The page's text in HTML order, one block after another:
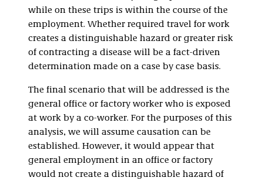
while on these trips is within the course of the
employment. Whether required travel for work
creates a distinguishable hazard or greater risk
of contracting a disease will be a fact-driven
determination made on a case by case basis.
The final scenario that will be addressed is the
general office or factory worker who is exposed
at work by a co-worker. For the purposes of this
analysis, we will assume causation can be
established. However, it would appear that
general employment in an office or factory
would not create a distinguishable hazard of